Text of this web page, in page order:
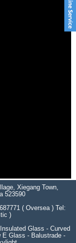
Xiegang Town,
523590
( Oversea ) Tel:
)
Glass - Curved
Glass - Balustrade -